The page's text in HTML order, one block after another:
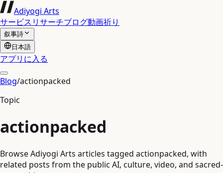
Adiyogi Arts
サービス リサーチブログ動画祈り
叙事詩
日本語
アプリに入る
Blog/actionpacked
Topic
actionpacked
Browse Adiyogi Arts articles tagged actionpacked, with
related posts from the public AI, culture, video, and sacred-